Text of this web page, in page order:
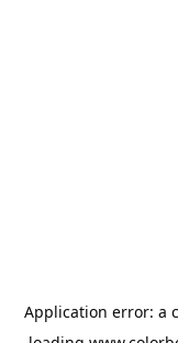
Application error: a